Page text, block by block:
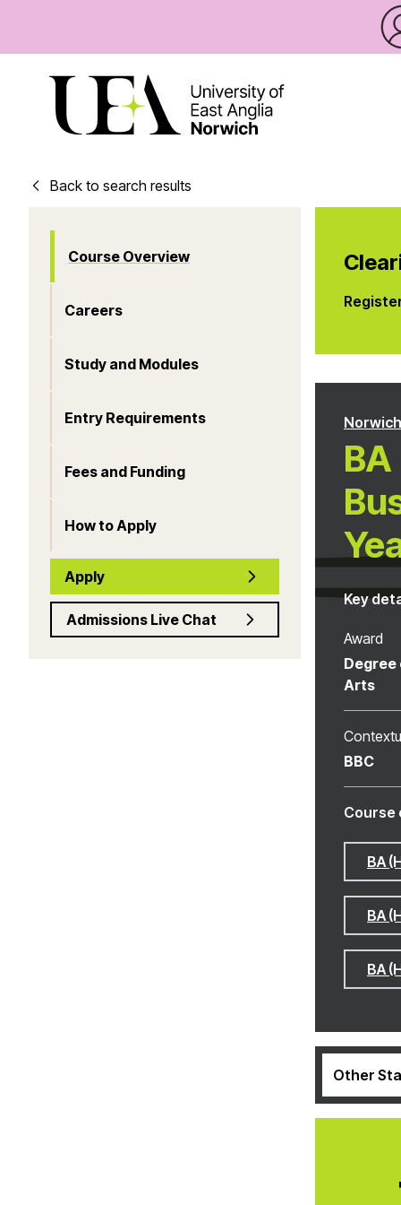
Back to search results
Course Overview
Careers
Study and Modules
Entry Requirements
Fees and Funding
How to Apply
Apply
Admissions Live Chat
Key
Award
Degree
Arts
BBC
Course
BA
BA
BA
Other